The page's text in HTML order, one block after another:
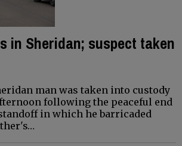
in Sheridan; suspect taken
man was taken into custody
following the peaceful end
in which he barricaded